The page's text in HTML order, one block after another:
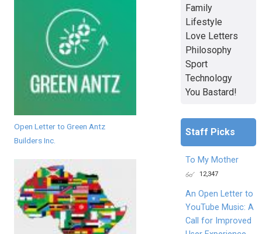
Open Letter to Green Antz
Builders Inc.
Family
Lifestyle
Love Letters
Philosophy
Sport
Technology
You Bastard!
Staff Picks
To My Mother
12,347
An Open Letter to
YouTube Music: A
Call for Improved